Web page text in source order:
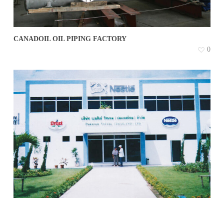
CANADOIL OIL PIPING FACTORY
0